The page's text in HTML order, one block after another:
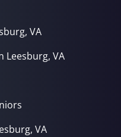
VA
Leesburg, VA
VA